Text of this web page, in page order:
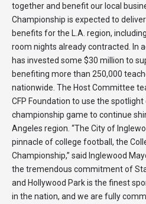
together and benefit our local
Championship is expected to
benefits for the L.A. region,
room nights already contracted. In
has invested some $30 million to
benefiting more than 250,000
nationwide. The Host Committee
CFP Foundation to use the spotlight
championship game to continue
Angeles region. “The City of
pinnacle of college football, the
Championship,” said Inglewood
the tremendous commitment of
and Hollywood Park is the finest
in the nation, and we are fully